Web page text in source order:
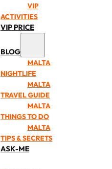
VIP
ACTIVITIES
VIP PRICE
BLOG
MALTA
NIGHTLIFE
MALTA
TRAVEL GUIDE
MALTA
THINGS TO DO
MALTA
TIPS & SECRETS
ASK-ME